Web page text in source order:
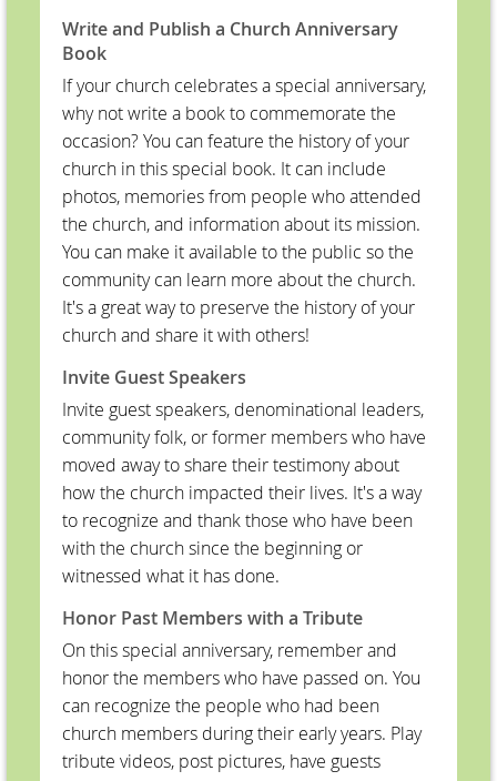
Write and Publish a Church Anniversary
Book
If your church celebrates a special anniversary,
why not write a book to commemorate the
occasion? You can feature the history of your
church in this special book. It can include
photos, memories from people who attended
the church, and information about its mission.
You can make it available to the public so the
community can learn more about the church.
It's a great way to preserve the history of your
church and share it with others!
Invite Guest Speakers
Invite guest speakers, denominational leaders,
community folk, or former members who have
moved away to share their testimony about
how the church impacted their lives. It's a way
to recognize and thank those who have been
with the church since the beginning or
witnessed what it has done.
Honor Past Members with a Tribute
On this special anniversary, remember and
honor the members who have passed on. You
can recognize the people who had been
church members during their early years. Play
tribute videos, post pictures, have guests